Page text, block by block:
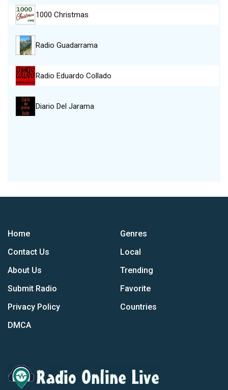
1000 Christmas
Radio Guadarrama
Radio Eduardo Collado
Diario Del Jarama
Home
Contact Us
About Us
Submit Radio
Privacy Policy
DMCA
Genres
Local
Trending
Favorite
Countries